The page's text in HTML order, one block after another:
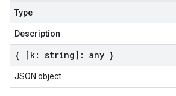
Type
Description
{ [k: string]: any }
JSON object